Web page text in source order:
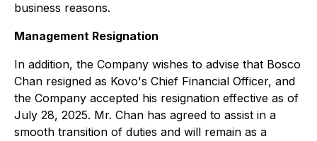
business reasons.
Management Resignation
In addition, the Company wishes to advise that Bosco
Chan resigned as Kovo's Chief Financial Officer, and
the Company accepted his resignation effective as of
July 28, 2025. Mr. Chan has agreed to assist in a
smooth transition of duties and will remain as a